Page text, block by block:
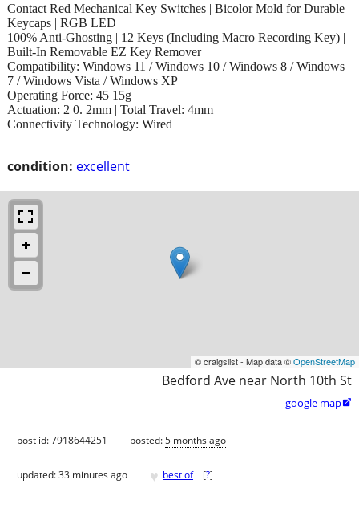
condition: excellent
Contact Red Mechanical Key Switches | Bicolor Mold for Durable
Keycaps | RGB LED
100% Anti-Ghosting | 12 Keys (Including Macro Recording Key) |
Built-In Removable EZ Key Remover
Compatibility: Windows 11 / Windows 10 / Windows 8 / Windows
7 / Windows Vista / Windows XP
Operating Force: 45 15g
Actuation: 2 0. 2mm | Total Travel: 4mm
Connectivity Technology: Wired
© craigslist - Map data ©OpenStreetMap
Bedford Ave near North 10th St
google map
post id: 7918644251 posted:5 months ago
updated:33 minutes ago ♥ best of [?]